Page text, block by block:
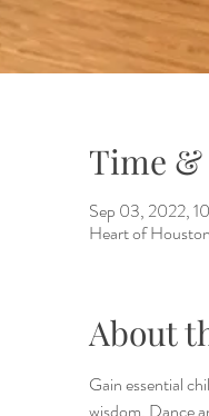
Time
Sep 03, 2022,
Heart of
About
Gain essential